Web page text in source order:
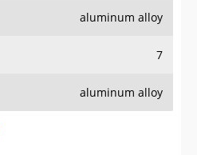
aluminum alloy
7
aluminum alloy